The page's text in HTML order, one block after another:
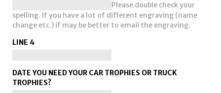
Please double check your
spelling. If you have a lot of different engraving (name
change etc.) if may be better to email the engraving.
LINE 4
DATE YOU NEED YOUR CAR TROPHIES OR TRUCK
TROPHIES?